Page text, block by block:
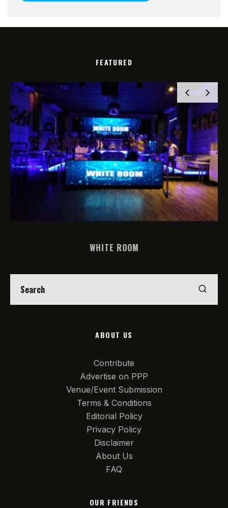
FEATURED
WHITE ROOM
ABOUT US
Contribute
Advertise on PPP
Venue/Event Submission
Terms & Conditions
Editorial Policy
Privacy Policy
Disclaimer
About Us
FAQ
OUR FRIENDS